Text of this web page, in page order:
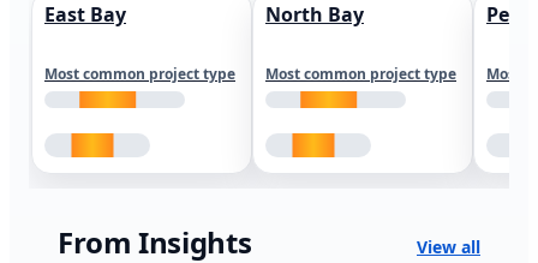
East Bay
Most common project type
North Bay
Most common project type Most
From Insights View all